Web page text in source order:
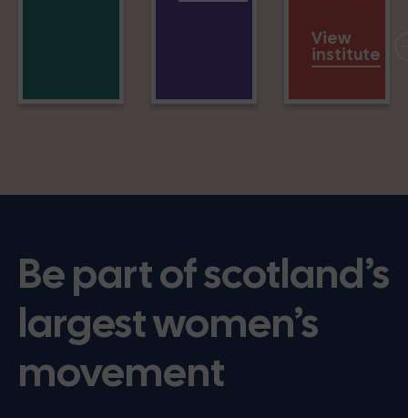
View
institute
Be part of scotland’s
largest women’s
movement